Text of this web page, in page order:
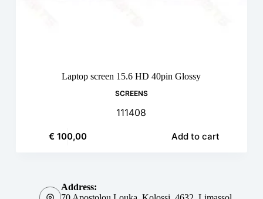
Laptop screen 15.6 HD 40pin Glossy
SCREENS
111408
€100,00 Add to cart
Address: